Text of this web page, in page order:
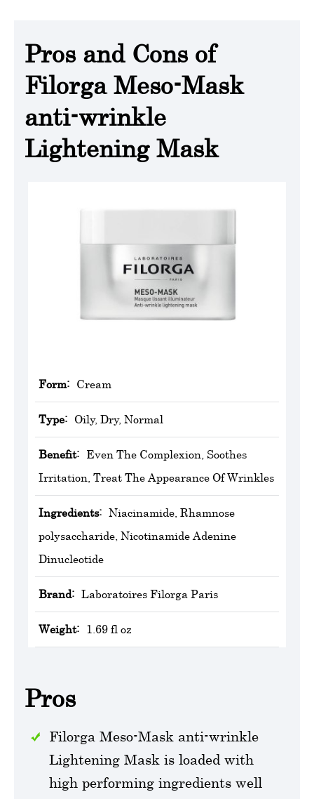
Pros and Cons of
Filorga Meso-Mask
anti-wrinkle
Lightening Mask
Form: Cream
Type: Oily, Dry, Normal
Benefit: Even The Complexion, Soothes
Irritation, Treat The Appearance Of Wrinkles
Ingredients: Niacinamide, Rhamnose
polysaccharide, Nicotinamide Adenine
Dinucleotide
Brand: Laboratoires Filorga Paris
Weight: 1.69 fl oz
Pros
Filorga Meso-Mask anti-wrinkle
Lightening Mask is loaded with
high performing ingredients well